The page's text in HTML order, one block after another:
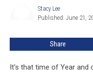
Sweet
Stacy Lee
Published: June 21,
Share
It's that time of Year and